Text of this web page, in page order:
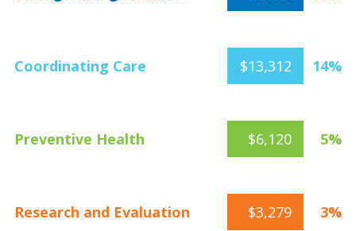
Coordinating Care $13,312 14%
Preventive Health $6,120 5%
Research and Evaluation $3,279 3%